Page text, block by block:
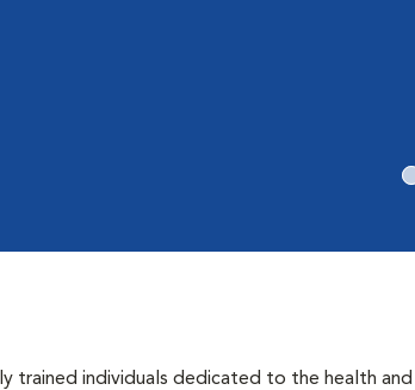
trained individuals dedicated to the health